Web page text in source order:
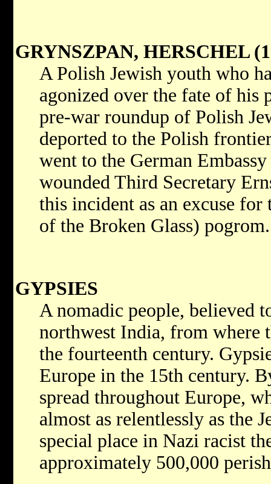
GRYNSZPAN, HERSCHEL
A Polish Jewish youth who
agonized over the fate of his
pre-war roundup of Polish
deported to the Polish
went to the German
wounded Third Secretary
this incident as an excuse for
of the Broken Glass) pogrom.
GYPSIES
A nomadic people, believed
northwest India, from where
the fourteenth century.
Europe in the 15th century.
spread throughout Europe,
almost as relentlessly as the
special place in Nazi racist
approximately 500,000